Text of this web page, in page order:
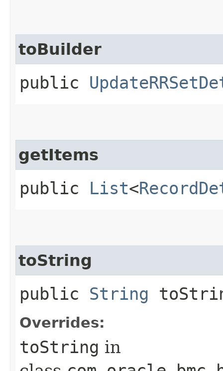
toBuilder
public
getItems
public List<
toString
public String
Overrides:
toString in